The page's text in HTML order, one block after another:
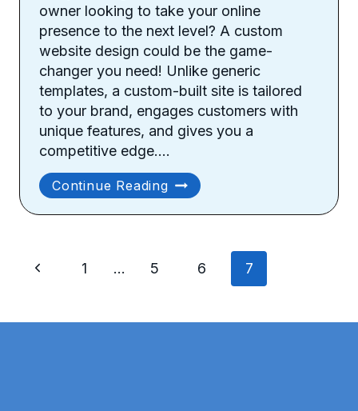
owner looking to take your online
presence to the next level? A custom
website design could be the game-
changer you need! Unlike generic
templates, a custom-built site is tailored
to your brand, engages customers with
unique features, and gives you a
competitive edge….
Continue ReadingWhy
You
Should
Website
Development
Page
Previous
1 … 5 6 7